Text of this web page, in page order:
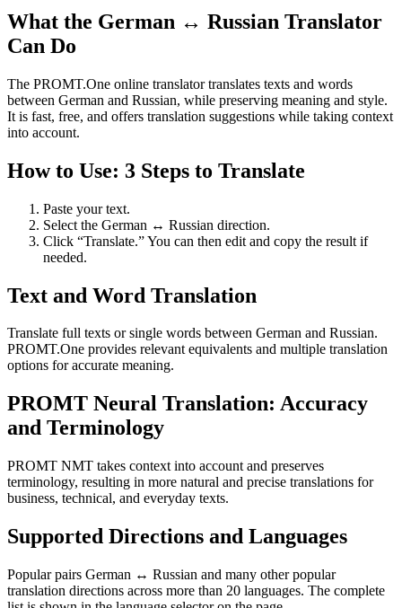
What the German ↔ Russian Translator
Can Do
The PROMT.One online translator translates texts and words
between German and Russian, while preserving meaning and style.
It is fast, free, and offers translation suggestions while taking context
into account.
How to Use: 3 Steps to Translate
Paste your text.
Select the German ↔ Russian direction.
Click “Translate.” You can then edit and copy the result if
needed.
Text and Word Translation
Translate full texts or single words between German and Russian.
PROMT.One provides relevant equivalents and multiple translation
options for accurate meaning.
PROMT Neural Translation: Accuracy
and Terminology
PROMT NMT takes context into account and preserves
terminology, resulting in more natural and precise translations for
business, technical, and everyday texts.
Supported Directions and Languages
Popular pairs German ↔ Russian and many other popular
translation directions across more than 20 languages. The complete